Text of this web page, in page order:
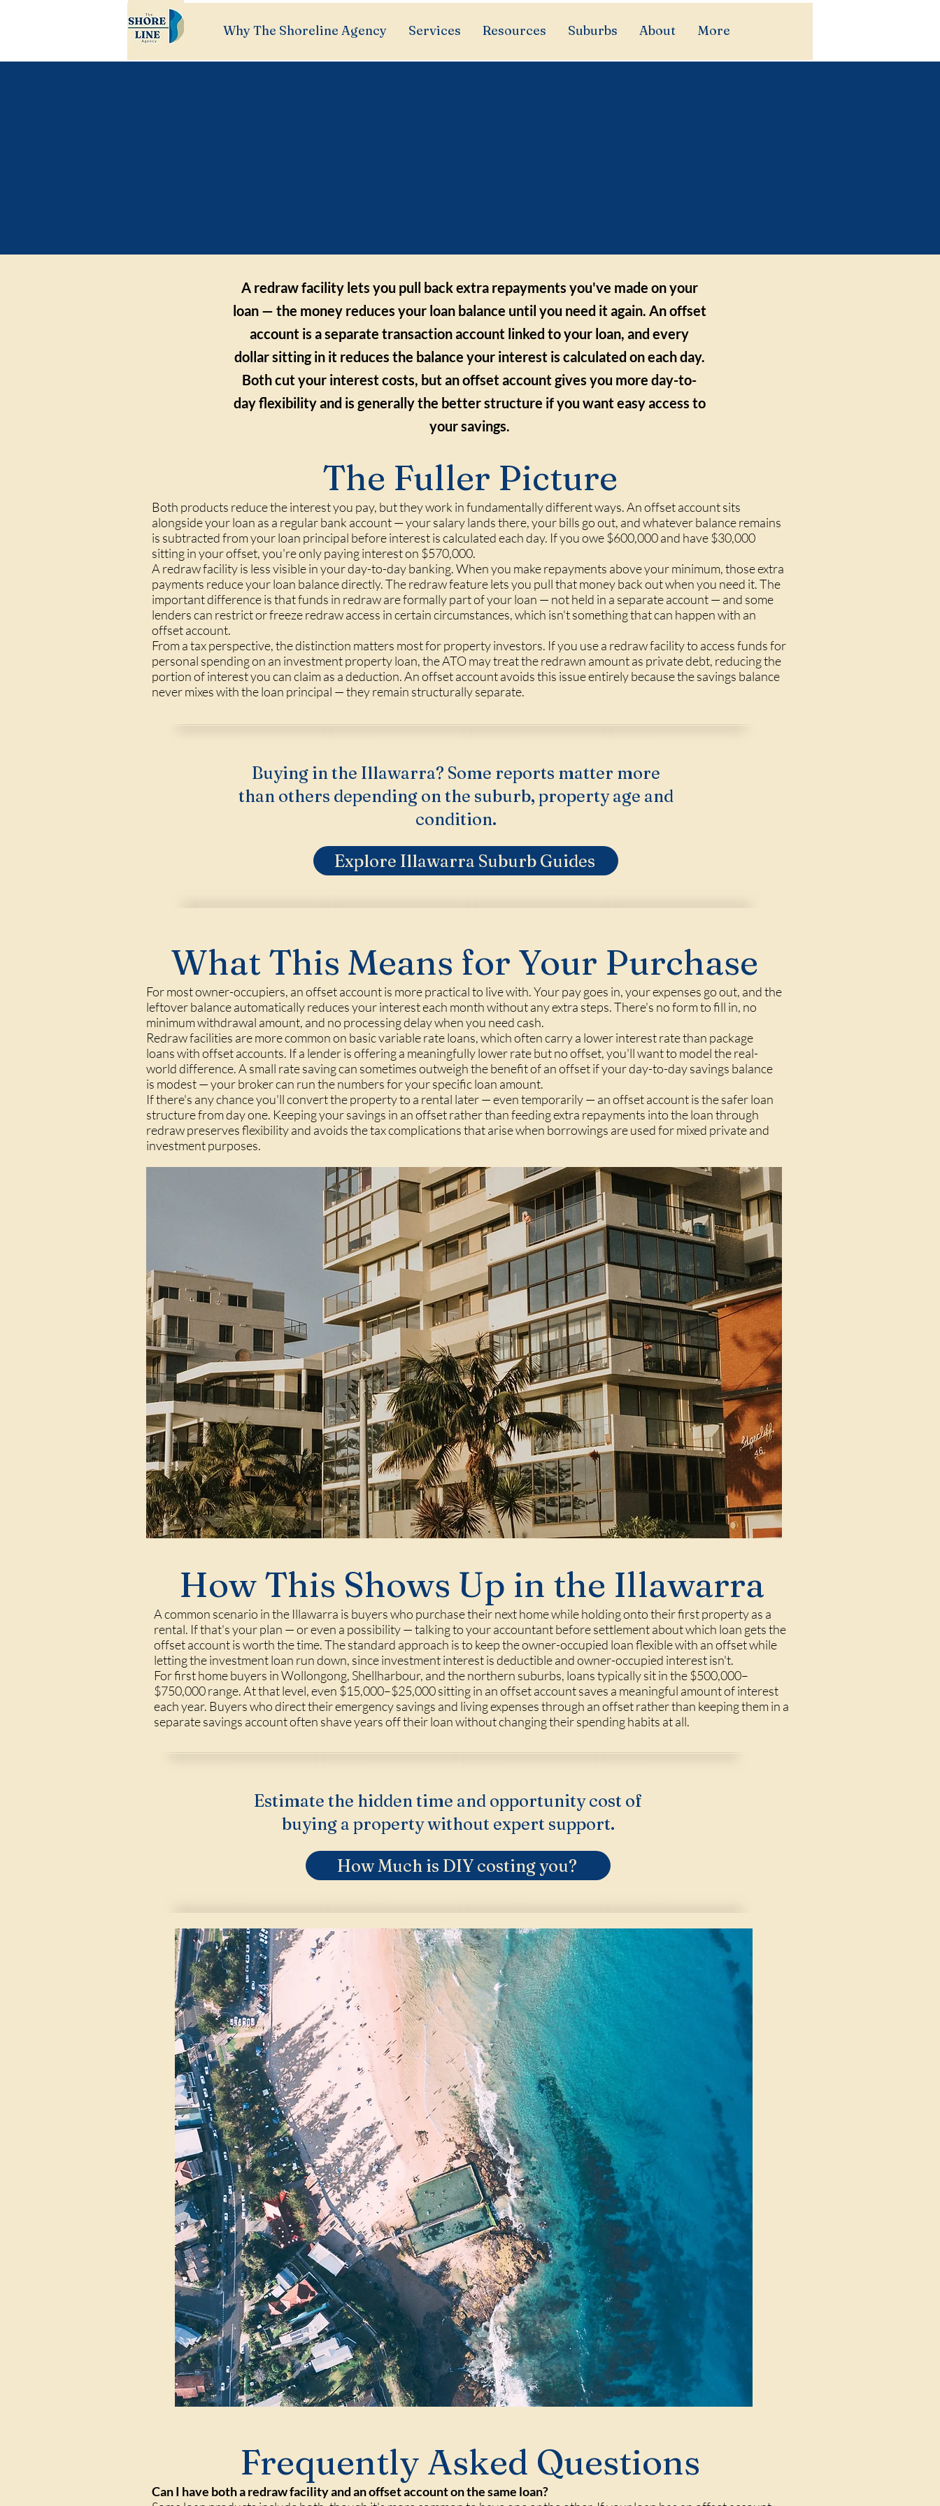
Why The Shoreline Agency Services Resources Suburbs About More
A redraw facility lets you pull back extra repayments you've made on your
loan — the money reduces your loan balance until you need it again. An offset
account is a separate transaction account linked to your loan, and every
dollar sitting in it reduces the balance your interest is calculated on each day.
Both cut your interest costs, but an offset account gives you more day-to-
day flexibility and is generally the better structure if you want easy access to
your savings.
The Fuller Picture
Both products reduce the interest you pay, but they work in fundamentally different ways. An offset account sits
alongside your loan as a regular bank account — your salary lands there, your bills go out, and whatever balance remains
is subtracted from your loan principal before interest is calculated each day. If you owe $600,000 and have $30,000
sitting in your offset, you're only paying interest on $570,000.
A redraw facility is less visible in your day-to-day banking. When you make repayments above your minimum, those extra
payments reduce your loan balance directly. The redraw feature lets you pull that money back out when you need it. The
important difference is that funds in redraw are formally part of your loan — not held in a separate account — and some
lenders can restrict or freeze redraw access in certain circumstances, which isn't something that can happen with an
offset account.
From a tax perspective, the distinction matters most for property investors. If you use a redraw facility to access funds for
personal spending on an investment property loan, the ATO may treat the redrawn amount as private debt, reducing the
portion of interest you can claim as a deduction. An offset account avoids this issue entirely because the savings balance
never mixes with the loan principal — they remain structurally separate.
Buying in the Illawarra? Some reports matter more
than others depending on the suburb, property age and
condition.
Explore Illawarra Suburb Guides
What This Means for Your Purchase
For most owner-occupiers, an offset account is more practical to live with. Your pay goes in, your expenses go out, and the
leftover balance automatically reduces your interest each month without any extra steps. There's no form to fill in, no
minimum withdrawal amount, and no processing delay when you need cash.
Redraw facilities are more common on basic variable rate loans, which often carry a lower interest rate than package
loans with offset accounts. If a lender is offering a meaningfully lower rate but no offset, you'll want to model the real-
world difference. A small rate saving can sometimes outweigh the benefit of an offset if your day-to-day savings balance
is modest — your broker can run the numbers for your specific loan amount.
If there's any chance you'll convert the property to a rental later — even temporarily — an offset account is the safer loan
structure from day one. Keeping your savings in an offset rather than feeding extra repayments into the loan through
redraw preserves flexibility and avoids the tax complications that arise when borrowings are used for mixed private and
investment purposes.
How This Shows Up in the Illawarra
A common scenario in the Illawarra is buyers who purchase their next home while holding onto their first property as a
rental. If that's your plan — or even a possibility — talking to your accountant before settlement about which loan gets the
offset account is worth the time. The standard approach is to keep the owner-occupied loan flexible with an offset while
letting the investment loan run down, since investment interest is deductible and owner-occupied interest isn't.
For first home buyers in Wollongong, Shellharbour, and the northern suburbs, loans typically sit in the $500,000–
$750,000 range. At that level, even $15,000–$25,000 sitting in an offset account saves a meaningful amount of interest
each year. Buyers who direct their emergency savings and living expenses through an offset rather than keeping them in a
separate savings account often shave years off their loan without changing their spending habits at all.
Estimate the hidden time and opportunity cost of
buying a property without expert support.
How Much is DIY costing you?
Frequently Asked Questions
Can I have both a redraw facility and an offset account on the same loan?